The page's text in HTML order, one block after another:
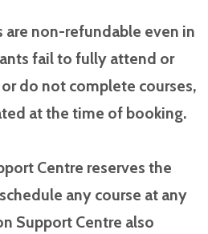
are non-refundable even in
fail to fully attend or
do not complete courses,
at the time of booking.
Centre reserves the
any course at any
Support Centre also